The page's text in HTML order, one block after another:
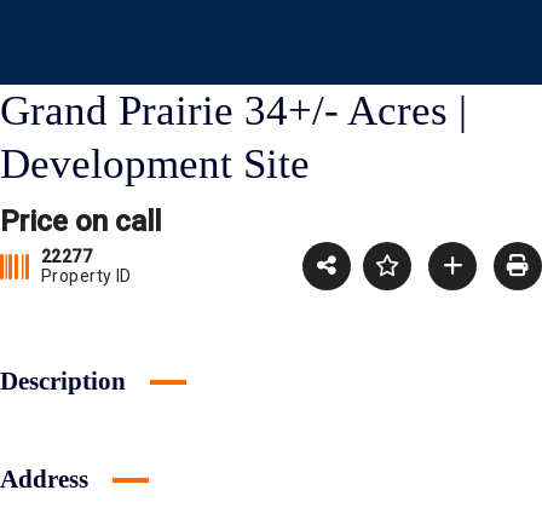
Grand Prairie 34+/- Acres |
Development Site
Price on call
22277
Property ID
Description
Address